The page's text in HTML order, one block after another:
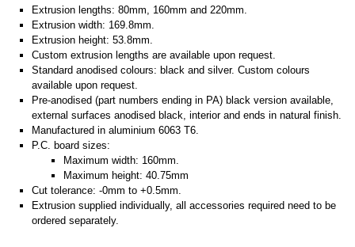
Extrusion lengths: 80mm, 160mm and 220mm.
Extrusion width: 169.8mm.
Extrusion height: 53.8mm.
Custom extrusion lengths are available upon request.
Standard anodised colours: black and silver. Custom colours
available upon request.
Pre-anodised (part numbers ending in PA) black version available,
external surfaces anodised black, interior and ends in natural finish.
Manufactured in aluminium 6063 T6.
P.C. board sizes:
Maximum width: 160mm.
Maximum height: 40.75mm
Cut tolerance: -0mm to +0.5mm.
Extrusion supplied individually, all accessories required need to be
ordered separately.